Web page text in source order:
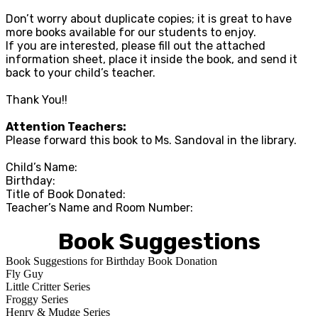
Don’t worry about duplicate copies; it is great to have
more books available for our students to enjoy.
If you are interested, please fill out the attached
information sheet, place it inside the book, and send it
back to your child’s teacher.
Thank You!!
Attention Teachers:
Please forward this book to Ms. Sandoval in the library.
Child’s Name:
Birthday:
Title of Book Donated:
Teacher’s Name and Room Number:
Book Suggestions
Book Suggestions for Birthday Book Donation
Fly Guy
Little Critter Series
Froggy Series
Henry & Mudge Series